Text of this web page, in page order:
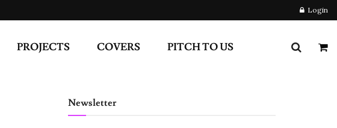
Login
PROJECTS COVERS PITCH TO US
Newsletter